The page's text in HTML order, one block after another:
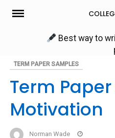
Skip
Best way to
TERM PAPER SAMPLES
Term
Motivation
Norman Wade